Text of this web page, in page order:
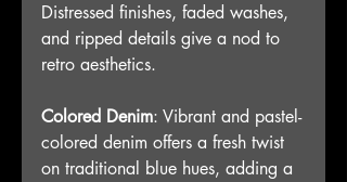
Distressed finishes, faded washes,
and ripped details give a nod to
retro aesthetics.
Colored Denim: Vibrant and pastel-
colored denim offers a fresh twist
on traditional blue hues, adding a